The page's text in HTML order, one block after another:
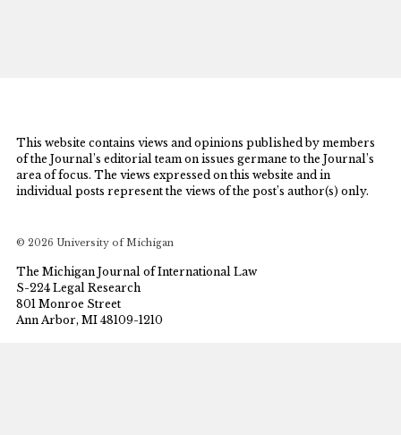
This website contains views and opinions published by members
of the Journal’s editorial team on issues germane to the Journal’s
area of focus. The views expressed on this website and in
individual posts represent the views of the post’s author(s) only.
© 2026 University of Michigan
The Michigan Journal of International Law
S-224 Legal Research
801 Monroe Street
Ann Arbor, MI 48109-1210